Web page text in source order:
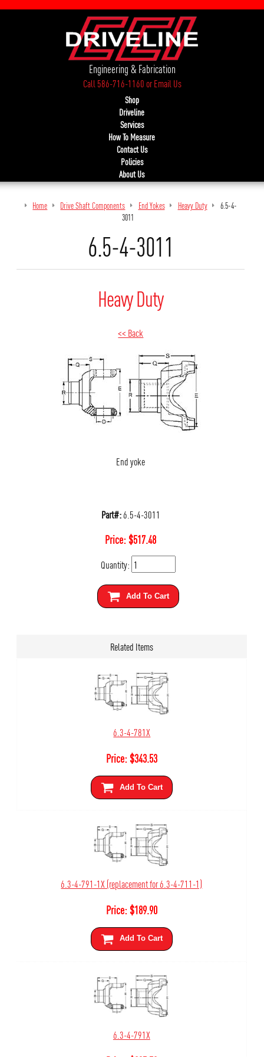
Engineering & Fabrication
Call 586-716-1160orEmail Us
Shop
Driveline
Services
How To Measure
Contact Us
Policies
About Us
Home Drive Shaft Components End Yokes Heavy Duty
6.5-4-
3011
6.5-4-3011
Heavy Duty
<< Back
End yoke
Part#:6.5-4-3011
Price:$517.48
Quantity:
Add To Cart
Related Items
6.3-4-781X
Price:$343.53
Add To Cart
6.3-4-791-1X (replacement for 6.3-4-711-1)
Price:$189.90
Add To Cart
6.3-4-791X